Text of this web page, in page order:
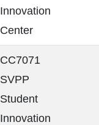
Innovation
Center
CC7071
SVPP
Student
Innovation